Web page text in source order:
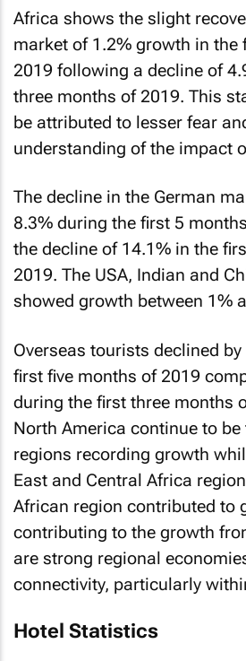
market of 1.2% growth in the
2019 following a decline of
three months of 2019. This
be attributed to lesser fear
understanding of the impact
The decline in the German
8.3% during the first 5
the decline of 14.1% in the
2019. The USA, Indian and
showed growth between 1%
Overseas tourists declined by
first five months of 2019
during the first three months
North America continue to be
regions recording growth
East and Central Africa
African region contributed to
contributing to the growth
are strong regional
connectivity, particularly
Hotel Statistics